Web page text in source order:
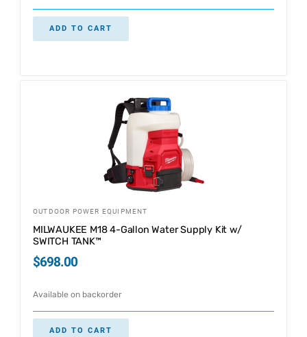
ADD TO CART
OUTDOOR POWER EQUIPMENT
MILWAUKEE M18 4-Gallon Water Supply Kit w/
SWITCH TANK™
$698.00
Available on backorder
ADD TO CART